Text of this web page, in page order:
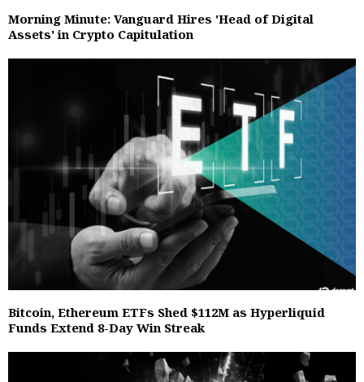
Morning Minute: Vanguard Hires 'Head of Digital
Assets' in Crypto Capitulation
Bitcoin, Ethereum ETFs Shed $112M as Hyperliquid
Funds Extend 8-Day Win Streak